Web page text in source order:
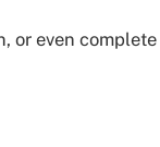
or even